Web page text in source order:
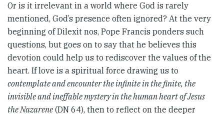
Or is it irrelevant in a world where God is rarely
mentioned, God’s presence often ignored? At the very
beginning of Dilexit nos, Pope Francis ponders such
questions, but goes on to say that he believes this
devotion could help us to rediscover the values of the
heart. If love is a spiritual force drawing us to
contemplate and encounter the infinite in the finite, the
invisible and ineffable mystery in the human heart of Jesus
the Nazarene (DN 64), then to reflect on the deeper